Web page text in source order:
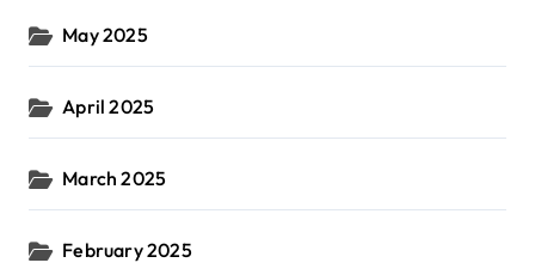
May 2025
April 2025
March 2025
February 2025